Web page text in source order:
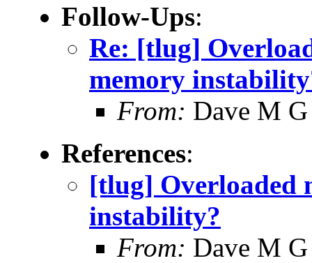
Follow-Ups:
Re: [tlug]
memory
From: Dave M G
References:
[tlug] Overloaded
instability?
From: Dave M G